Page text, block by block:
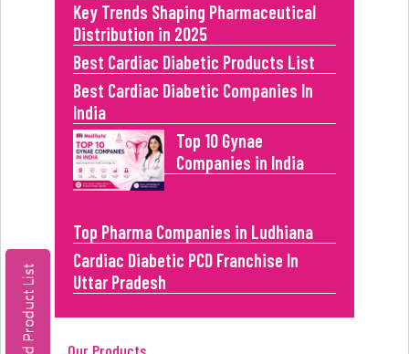
Key Trends Shaping Pharmaceutical
Distribution in 2025
Best Cardiac Diabetic Products List
Best Cardiac Diabetic Companies In
India
Top 10 Gynae
Companies in India
Top Pharma Companies in Ludhiana
Cardiac Diabetic PCD Franchise In
Uttar Pradesh